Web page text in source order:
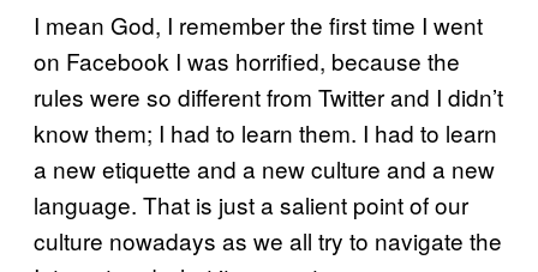
I mean God, I remember the first time I went
on Facebook I was horrified, because the
rules were so different from Twitter and I didn’t
know them; I had to learn them. I had to learn
a new etiquette and a new culture and a new
language. That is just a salient point of our
culture nowadays as we all try to navigate the